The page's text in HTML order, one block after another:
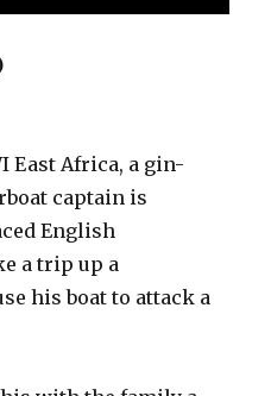
East Africa, a gin-
captain is
English
a trip up a
his boat to attack a